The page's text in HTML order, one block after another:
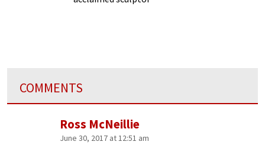
COMMENTS
Ross McNeillie
June 30, 2017 at 12:51 am